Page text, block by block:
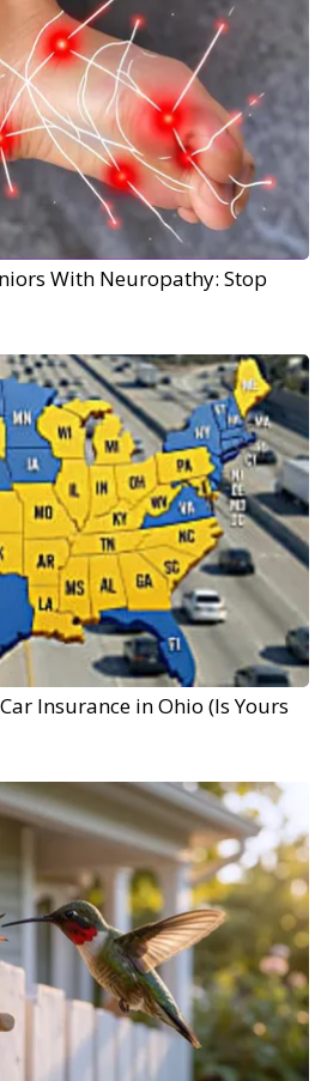
With Neuropathy: Stop
Insurance in Ohio (Is Yours